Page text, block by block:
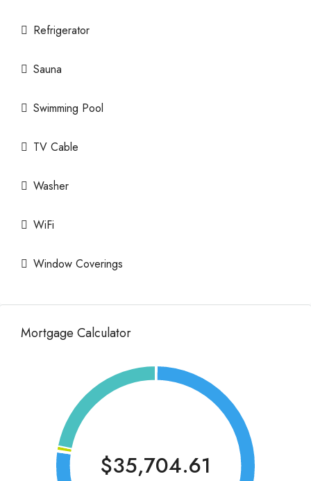
Refrigerator
Sauna
Swimming Pool
TV Cable
Washer
WiFi
Window Coverings
Mortgage Calculator
$35,704.61